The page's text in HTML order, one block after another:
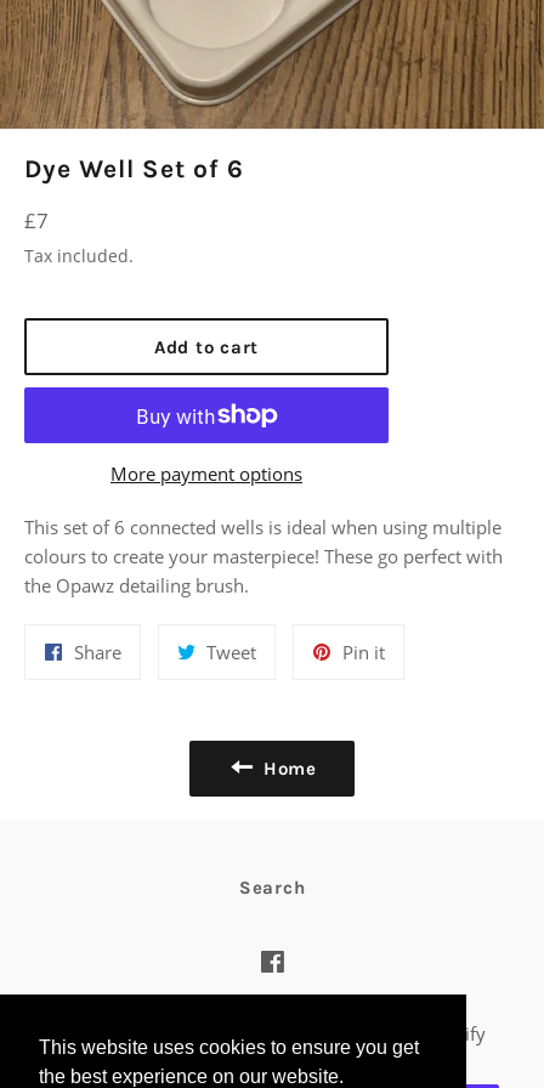
This website uses cookies to ensure you get
the best experience on our website.
Dye Well Set of 6
Regular
price
£7
Tax included.
Add to cart
More payment options
This set of 6 connected wells is ideal when using multiple
colours to create your masterpiece! These go perfect with
the Opawz detailing brush.
ShareShare
TweetTweet
Pin itPin
Home
Search
Facebook
© 2026, Riddles Creative Box Powered by Shopify